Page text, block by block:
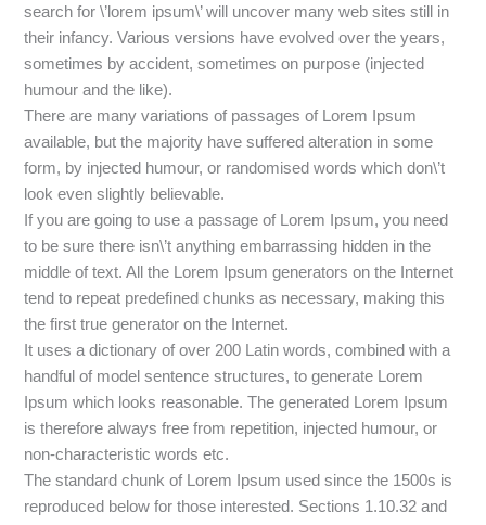
search for \’lorem ipsum\’ will uncover many web sites still in
their infancy. Various versions have evolved over the years,
sometimes by accident, sometimes on purpose (injected
humour and the like).
There are many variations of passages of Lorem Ipsum
available, but the majority have suffered alteration in some
form, by injected humour, or randomised words which don\’t
look even slightly believable.
If you are going to use a passage of Lorem Ipsum, you need
to be sure there isn\’t anything embarrassing hidden in the
middle of text. All the Lorem Ipsum generators on the Internet
tend to repeat predefined chunks as necessary, making this
the first true generator on the Internet.
It uses a dictionary of over 200 Latin words, combined with a
handful of model sentence structures, to generate Lorem
Ipsum which looks reasonable. The generated Lorem Ipsum
is therefore always free from repetition, injected humour, or
non-characteristic words etc.
The standard chunk of Lorem Ipsum used since the 1500s is
reproduced below for those interested. Sections 1.10.32 and